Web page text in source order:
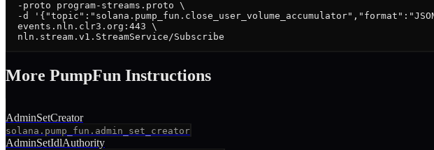
  -proto program-streams.proto \
-d
  events.nln.clr3.org:443 \
  nln.stream.v1.StreamService/Subscribe
More PumpFun Instructions
AdminSetCreator
solana.pump_fun.admin_set_creator
AdminSetIdlAuthority